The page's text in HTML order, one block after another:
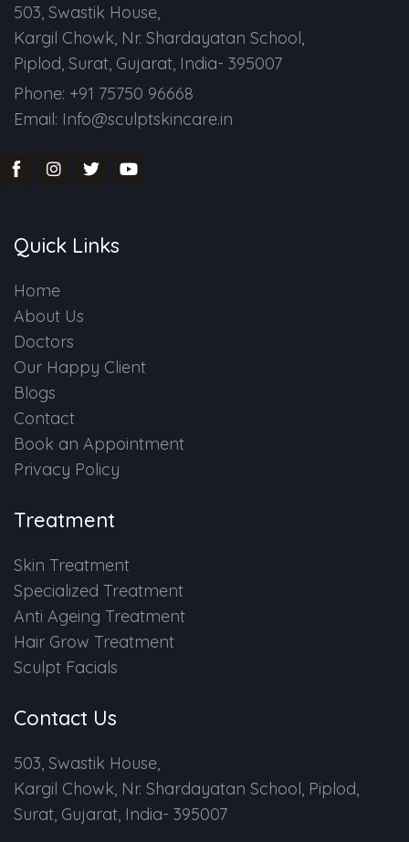
503, Swastik House,
Kargil Chowk, Nr. Shardayatan School,
Piplod, Surat, Gujarat, India- 395007
Phone: +91 75750 96668
Email: Info@sculptskincare.in
Quick Links
Home
About Us
Doctors
Our Happy Client
Blogs
Contact
Book an Appointment
Privacy Policy
Treatment
Skin Treatment
Specialized Treatment
Anti Ageing Treatment
Hair Grow Treatment
Sculpt Facials
Contact Us
503, Swastik House,
Kargil Chowk, Nr. Shardayatan School, Piplod,
Surat, Gujarat, India- 395007